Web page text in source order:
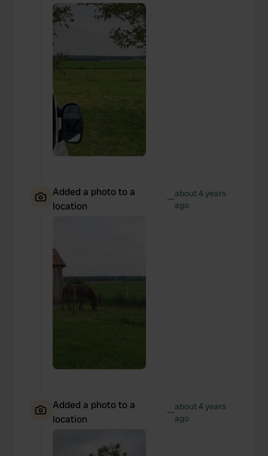
Added a photo to a
location
—about 4 years
ago
Added a photo to a
location
—about 4 years
ago